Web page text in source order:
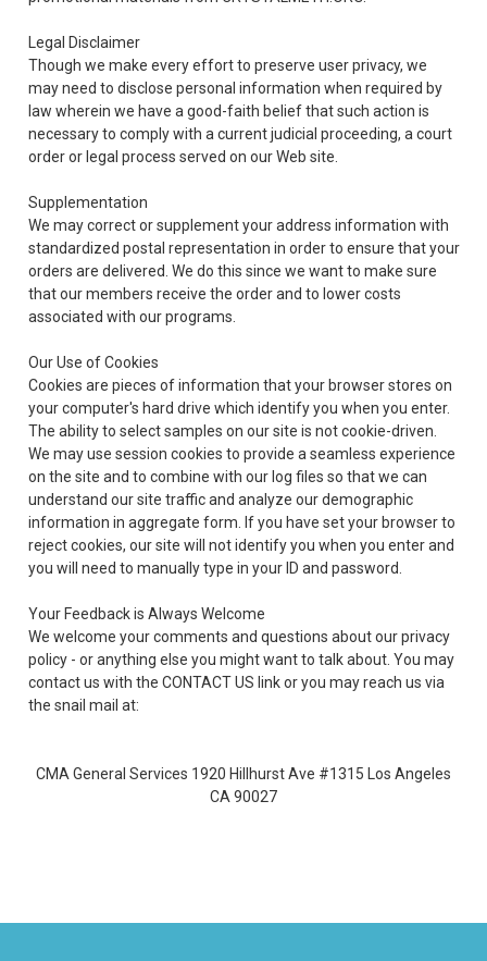
Legal Disclaimer
Though we make every effort to preserve user privacy, we
may need to disclose personal information when required by
law wherein we have a good-faith belief that such action is
necessary to comply with a current judicial proceeding, a court
order or legal process served on our Web site.
Supplementation
We may correct or supplement your address information with
standardized postal representation in order to ensure that your
orders are delivered. We do this since we want to make sure
that our members receive the order and to lower costs
associated with our programs.
Our Use of Cookies
Cookies are pieces of information that your browser stores on
your computer's hard drive which identify you when you enter.
The ability to select samples on our site is not cookie-driven.
We may use session cookies to provide a seamless experience
on the site and to combine with our log files so that we can
understand our site traffic and analyze our demographic
information in aggregate form. If you have set your browser to
reject cookies, our site will not identify you when you enter and
you will need to manually type in your ID and password.
Your Feedback is Always Welcome
We welcome your comments and questions about our privacy
policy - or anything else you might want to talk about. You may
contact us with the CONTACT US link or you may reach us via
the snail mail at:
CMA General Services 1920 Hillhurst Ave #1315 Los Angeles
CA 90027